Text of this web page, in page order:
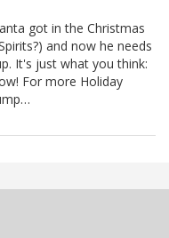
got in the Christmas
and now he needs
It's just what you think:
For more Holiday